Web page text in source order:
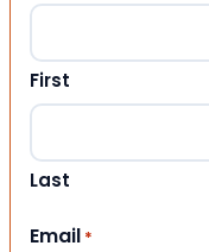
First
Last
Email *